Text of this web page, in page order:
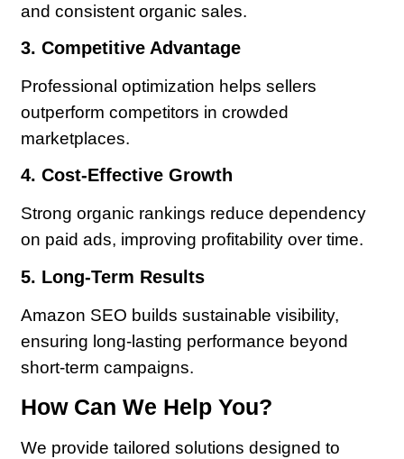
and consistent organic sales.
3. Competitive Advantage
Professional optimization helps sellers
outperform competitors in crowded
marketplaces.
4. Cost-Effective Growth
Strong organic rankings reduce dependency
on paid ads, improving profitability over time.
5. Long-Term Results
Amazon SEO builds sustainable visibility,
ensuring long-lasting performance beyond
short-term campaigns.
How Can We Help You?
We provide tailored solutions designed to